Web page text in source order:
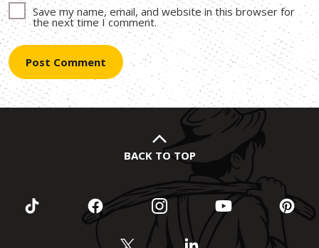
Save my name, email, and website in this browser for
the next time I comment.
BACK TO TOP